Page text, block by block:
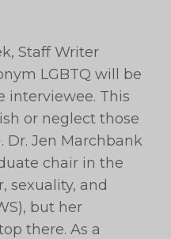
Staff Writer
LGBTQ will be
interviewee. This
or neglect those
Dr. Jen Marchbank
chair in the
sexuality, and
but her
there. As a